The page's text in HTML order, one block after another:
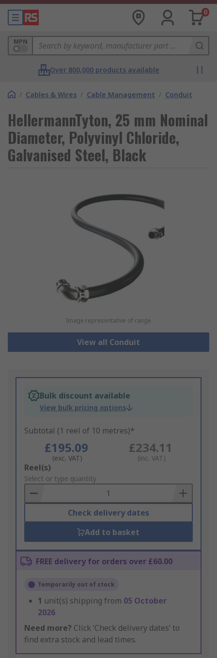
0
MPN
Over 800,000 products available
/ Cables & Wires / Cable Management / Conduit
HellermannTyton, 25 mm Nominal
Diameter, Polyvinyl Chloride,
Galvanised Steel, Black
Image representative of range
View all Conduit
Bulk discount available
View bulk pricing options
Subtotal (1 reel of 10 metres)*
£195.09
(exc. VAT)
£234.11
(inc. VAT)
Add
to
Basket
Reel(s)
Select or type quantity
Check delivery dates
Add to basket
FREE delivery for orders over £60.00
Temporarily out of stock
1 unit(s) shipping from 05 October
2026
Need more? Click ‘Check delivery dates’ to
find extra stock and lead times.